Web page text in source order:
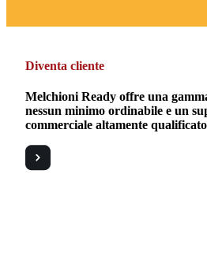
Diventa cliente
Melchioni Ready offre una
nessun minimo ordinabile e un
commerciale altamente qualificato